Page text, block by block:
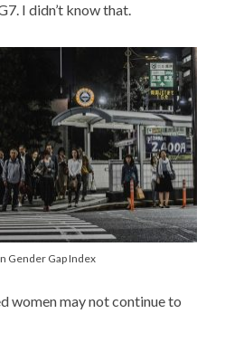
I didn’t know that.
Gender Gap Index
women may not continue to